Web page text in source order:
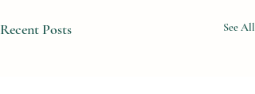
Recent Posts See All